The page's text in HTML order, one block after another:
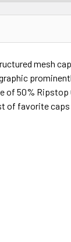
mesh
of 50%
of favorite